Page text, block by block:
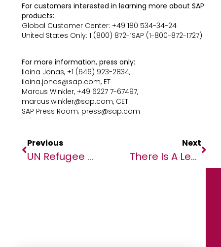
For customers interested in learning more about SAP
products:
Global Customer Center: +49 180 534-34-24
United States Only: 1 (800) 872-1SAP (1-800-872-1727)
For more information, press only:
Ilaina Jonas, +1 (646) 923-2834,
ilaina.jonas@sap.com, ET
Marcus Winkler, +49 6227 7-67497,
marcus.winkler@sap.com, CET
SAP Press Room; press@sap.com
Previous
UN Refugee Agency Condemns ‘brutal And Callous’ Killings In Burkina Faso
Next
There Is A Leaks That Suggest Infinix Is Planning To Launch A Next Generation All Round Elite Phone Under The NOTE Series